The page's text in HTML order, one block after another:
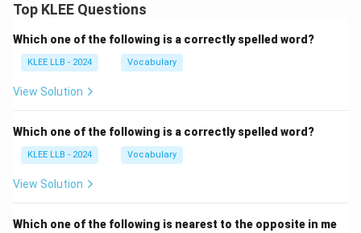
Top KLEE Questions
Which one of the following is a correctly spelled word?
KLEE LLB - 2024 Vocabulary
View Solution
Which one of the following is a correctly spelled word?
KLEE LLB - 2024 Vocabulary
View Solution
Which one of the following is nearest to the opposite in me